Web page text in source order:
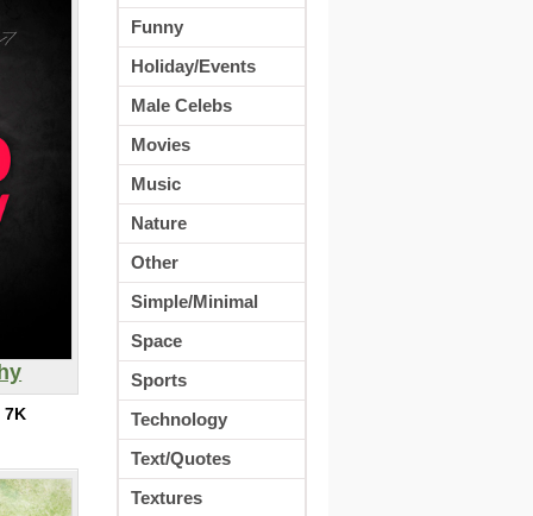
7K
Funny
Holiday/Events
Male Celebs
Movies
Music
Nature
Other
Simple/Minimal
Space
Sports
Technology
Text/Quotes
Textures